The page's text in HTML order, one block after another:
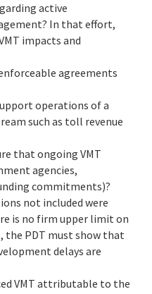
active
In that effort,
impacts and
agreements
operations of a
such as toll revenue
that ongoing VMT
agencies,
commitments)?
not included were
is no firm upper limit on
the PDT must show that
delays are
VMT attributable to the